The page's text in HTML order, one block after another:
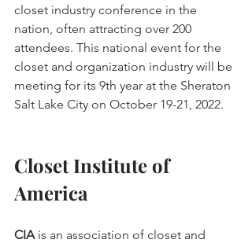
closet industry conference in the
nation, often attracting over 200
attendees. This national event for the
closet and organization industry will be
meeting for its 9th year at the Sheraton
Salt Lake City on October 19-21, 2022.
Closet Institute of
America
CIA is an association of closet and